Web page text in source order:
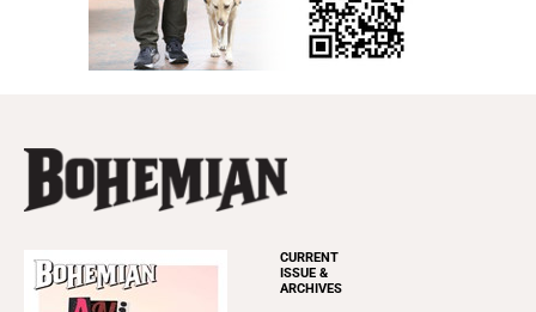
CURRENT
ISSUE &
ARCHIVES